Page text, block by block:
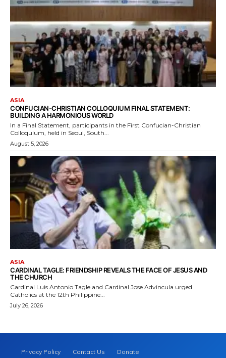
ASIA
CONFUCIAN-CHRISTIAN COLLOQUIUM FINAL STATEMENT:
BUILDING A HARMONIOUS WORLD
In a Final Statement, participants in the First Confucian-Christian
Colloquium, held in Seoul, South...
August 5, 2026
ASIA
CARDINAL TAGLE: FRIENDSHIP REVEALS THE FACE OF JESUS AND
THE CHURCH
Cardinal Luis Antonio Tagle and Cardinal Jose Advincula urged
Catholics at the 12th Philippine...
July 26, 2026
Privacy Policy Contact Us Donate